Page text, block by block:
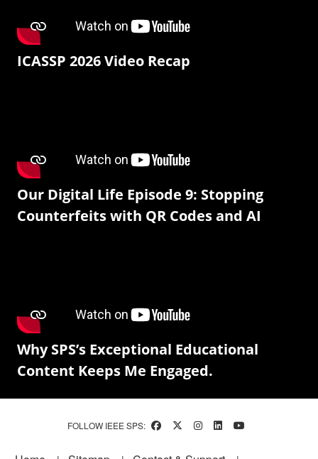
ICASSP 2026 Video Recap
Our Digital Life Episode 9: Stopping
Counterfeits with QR Codes and AI
Why SPS’s Exceptional Educational
Content Keeps Me Engaged.
FOLLOW IEEE SPS: